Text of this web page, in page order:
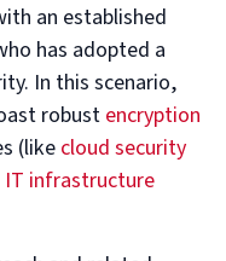
an established
has adopted a
In this scenario,
robustencryption
(like cloud security
IT infrastructure